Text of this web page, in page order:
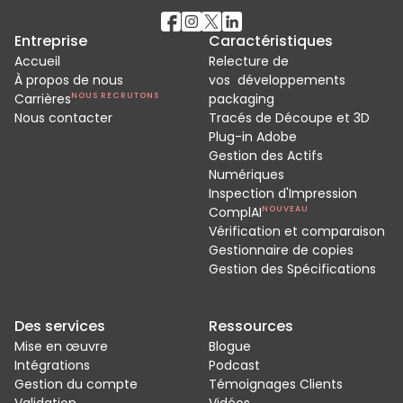
Entreprise
Accueil
À propos de nous
CarrièresNOUS RECRUTONS
Nous contacter
Caractéristiques
Relecture de
vos développements
packaging
Tracés de Découpe et 3D
Plug-in Adobe
Gestion des Actifs
Numériques
Inspection d'Impression
ComplAINOUVEAU
Vérification et comparaison
Gestionnaire de copies
Gestion des Spécifications
Des services
Mise en œuvre
Intégrations
Gestion du compte
Ressources
Blogue
Podcast
Témoignages Clients